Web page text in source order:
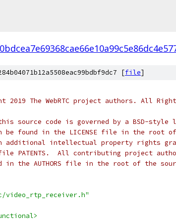
[file]
2019 The WebRTC project authors. All
source code is governed by a BSD-style
be found in the LICENSE file in the root
additional intellectual property rights
PATENTS.  All contributing project
in the AUTHORS file in the root of the
video_rtp_receiver.h"